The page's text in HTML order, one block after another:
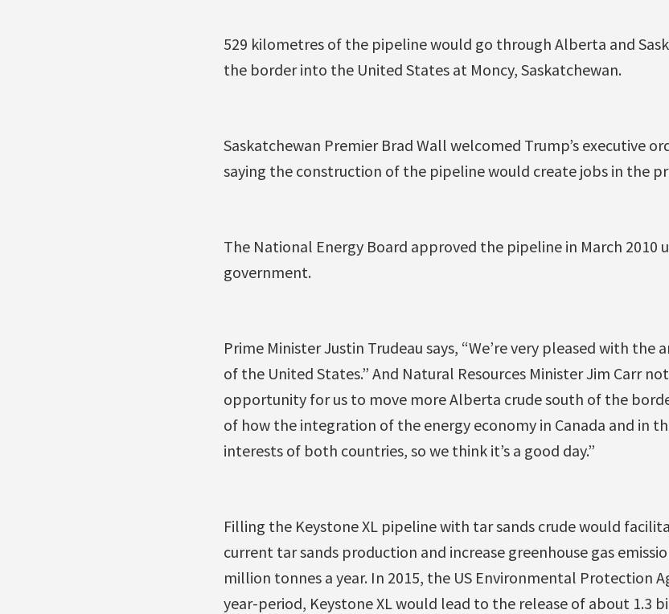
529 kilometres of the pipeline would go through Alberta and
the border into the United States at Moncy, Saskatchewan.
Saskatchewan Premier Brad Wall welcomed Trump’s executive
saying the construction of the pipeline would create jobs in the
The National Energy Board approved the pipeline in March 2010
government.
Prime Minister Justin Trudeau says, “We’re very pleased with
of the United States.” And Natural Resources Minister Jim Carr
opportunity for us to move more Alberta crude south of the
of how the integration of the energy economy in Canada and in
interests of both countries, so we think it’s a good day.”
Filling the Keystone XL pipeline with tar sands crude would
current tar sands production and increase greenhouse gas
million tonnes a year. In 2015, the US Environmental Protection
year-period, Keystone XL would lead to the release of about 1.3